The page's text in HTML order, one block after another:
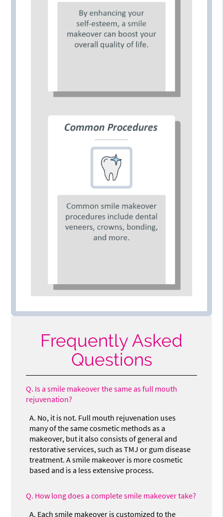
Frequently Asked
Questions
Q. Is a smile makeover the same as full mouth
rejuvenation?
A. No, it is not. Full mouth rejuvenation uses
many of the same cosmetic methods as a
makeover, but it also consists of general and
restorative services, such as TMJ or gum disease
treatment. A smile makeover is more cosmetic
based and is a less extensive process.
Q. How long does a complete smile makeover take?
A. Each smile makeover is customized to the